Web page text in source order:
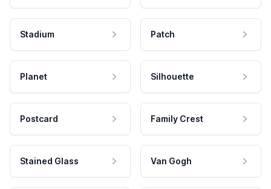
Stadium Patch
Planet Silhouette
Postcard Family Crest
Stained Glass Van Gogh